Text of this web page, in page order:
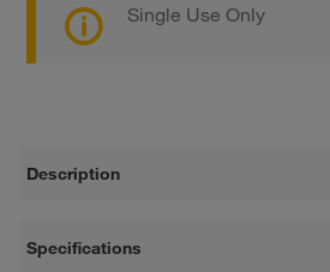
Single Use Only
Description
Specifications